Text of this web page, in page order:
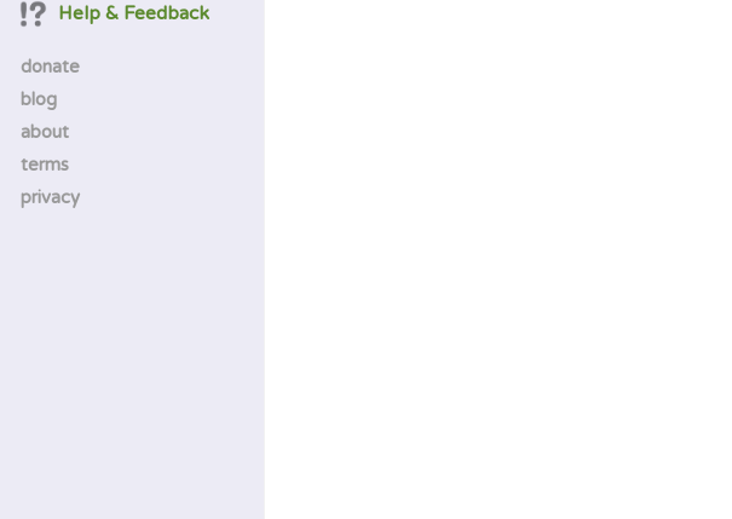
Help & Feedback
donate
blog
about
terms
privacy